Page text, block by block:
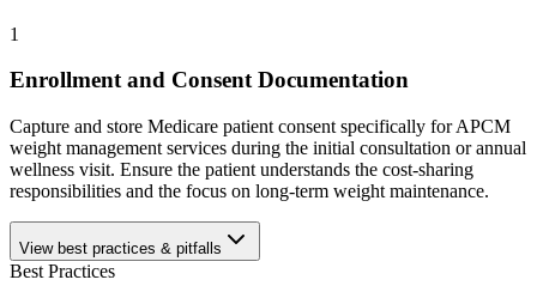
1
Enrollment and Consent Documentation
Capture and store Medicare patient consent specifically for APCM
weight management services during the initial consultation or annual
wellness visit. Ensure the patient understands the cost-sharing
responsibilities and the focus on long-term weight maintenance.
View best practices & pitfalls
Best Practices